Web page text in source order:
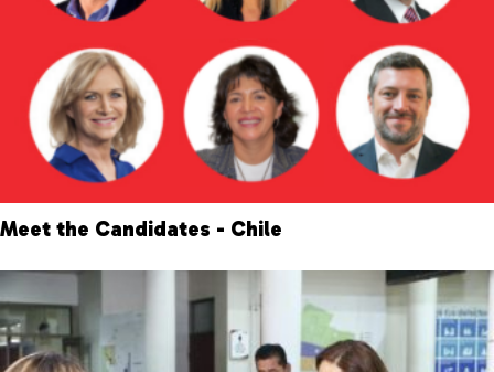
Meet the Candidates - Chile